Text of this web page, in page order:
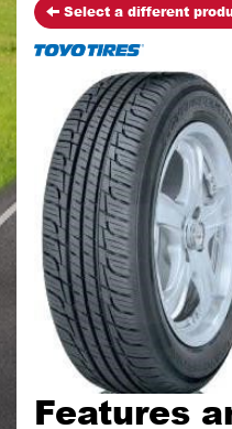
Select a different
Features